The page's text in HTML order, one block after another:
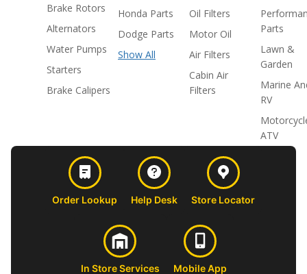
Brake Rotors
Alternators
Water Pumps
Starters
Brake Calipers
Honda Parts
Dodge Parts
Show All
Oil Filters
Motor Oil
Air Filters
Cabin Air
Filters
Parts
Lawn &
Garden
Marine
RV
ATV
Order Lookup Help Desk Store Locator
In Store Services Mobile App